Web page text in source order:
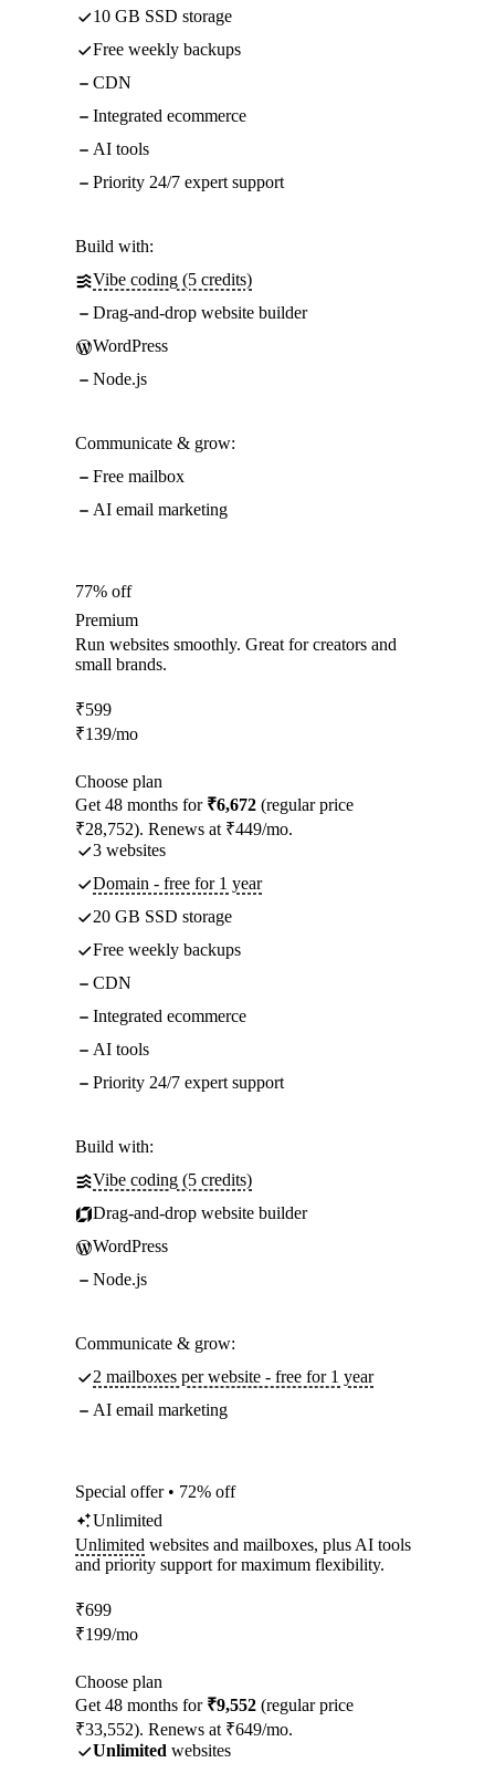
10 GB SSD storage
Free weekly backups
CDN
Integrated ecommerce
AI tools
Priority 24/7 expert support
Build with:
Vibe coding (5 credits)
Drag-and-drop website builder
WordPress
Node.js
Communicate & grow:
Free mailbox
AI email marketing
77% off
Premium
Run websites smoothly. Great for creators and
small brands.
₹599
₹139/mo
Choose plan
Get 48 months for ₹6,672 (regular price
₹28,752). Renews at ₹449/mo.
3 websites
Domain - free for 1 year
20 GB SSD storage
Free weekly backups
CDN
Integrated ecommerce
AI tools
Priority 24/7 expert support
Build with:
Vibe coding (5 credits)
Drag-and-drop website builder
WordPress
Node.js
Communicate & grow:
2 mailboxes per website - free for 1 year
AI email marketing
Special offer • 72% off
Unlimited
Unlimited websites and mailboxes, plus AI tools
and priority support for maximum flexibility.
₹699
₹199/mo
Choose plan
Get 48 months for ₹9,552 (regular price
₹33,552). Renews at ₹649/mo.
Unlimited websites